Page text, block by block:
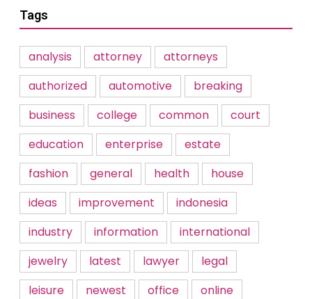
Tags
analysis attorney
attorneys
authorized
automotive
breaking
business
college common
court
education
enterprise
estate
fashion
general health
house
ideas
improvement
indonesia
industry
information
international
jewelry
latest lawyer
legal
leisure
newest office
online